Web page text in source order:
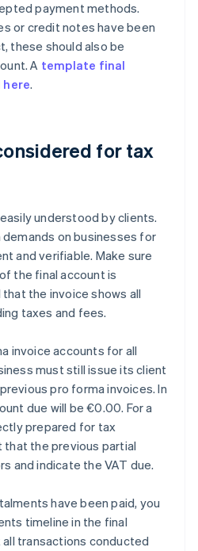
payment methods.
or credit notes have been
these should also be
A template final
here.
for tax
understood by clients.
on businesses for
and verifiable. Make sure
the final account is
the invoice shows all
taxes and fees.
invoice accounts for all
must still issue its client
pro forma invoices. In
due will be €0.00. For a
prepared for tax
the previous partial
and indicate the VAT due.
have been paid, you
timeline in the final
transactions conducted